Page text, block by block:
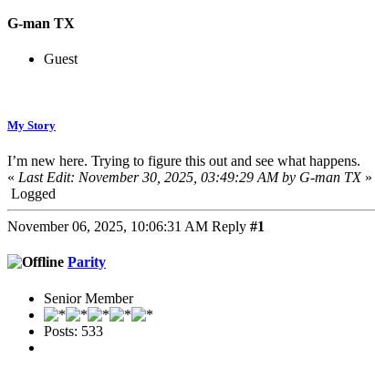
G-man TX
Guest
My Story
I’m new here. Trying to figure this out and see what happens.
« Last Edit: November 30, 2025, 03:49:29 AM by G-man TX»
Logged
November 06, 2025, 10:06:31 AM Reply #1
Parity
Senior Member
Posts: 533